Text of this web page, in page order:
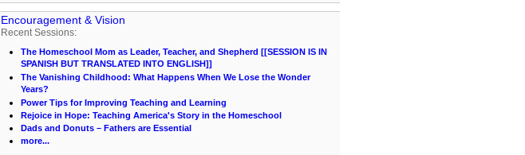
Encouragement & Vision
Recent Sessions:
The Homeschool Mom as Leader, Teacher, and Shepherd [[SESSION IS IN
SPANISH BUT TRANSLATED INTO ENGLISH]]
The Vanishing Childhood: What Happens When We Lose the Wonder
Years?
Power Tips for Improving Teaching and Learning
Rejoice in Hope: Teaching America's Story in the Homeschool
Dads and Donuts – Fathers are Essential
more...